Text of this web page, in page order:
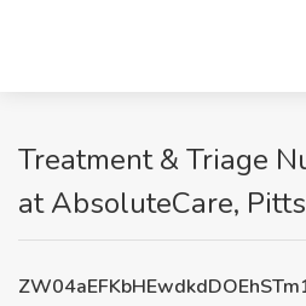
Treatment & Triage
at AbsoluteCare,